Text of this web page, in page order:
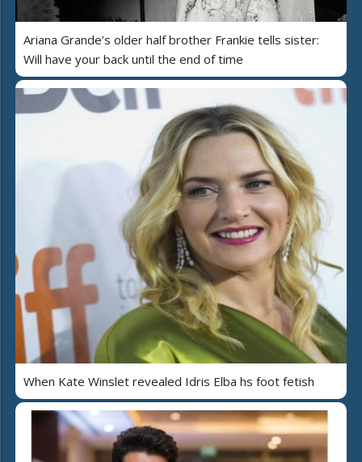
Ariana Grande’s older half brother Frankie tells sister:
Will have your back until the end of time
When Kate Winslet revealed Idris Elba hs foot fetish